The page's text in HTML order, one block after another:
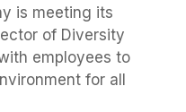
is meeting its
of Diversity
employees to
for all